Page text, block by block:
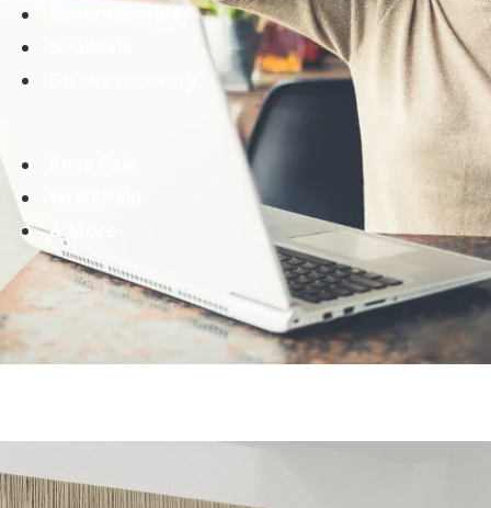
Sports injuries
& More